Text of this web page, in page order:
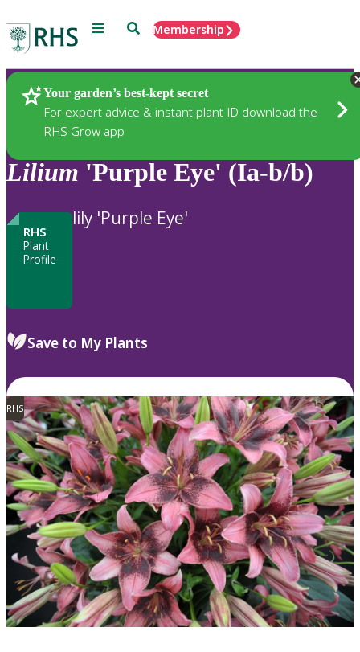
Menu SearchMembership
Your garden’s best-kept secret
For expert advice & instant plant ID download the
RHS Grow app
Plants
Lilium 'Purple Eye' (Ia-b/b)
RHS
Plant
Profile
lily 'Purple Eye'
Save to My Plants
RHS